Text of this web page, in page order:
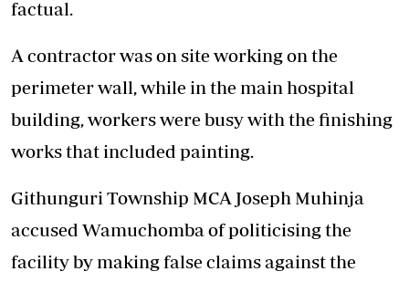
factual.
A contractor was on site working on the
perimeter wall, while in the main hospital
building, workers were busy with the finishing
works that included painting.
Githunguri Township MCA Joseph Muhinja
accused Wamuchomba of politicising the
facility by making false claims against the